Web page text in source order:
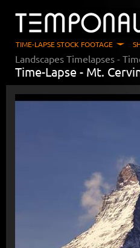
TIME-LAPSE STOCK FOOTAGE
Landscapes Timelapses -
Time-Lapse - Mt.